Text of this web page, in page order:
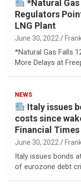
*Natural Gas
Regulators
LNG Plant
June 30, 2022
*Natural Gas Falls
More Delays at
NEWS
Italy issues
costs since
Financial Times
June 30, 2022
Italy issues bonds
of eurozone debt